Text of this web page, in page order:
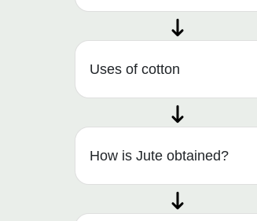
Uses of cotton
How is Jute obtained?